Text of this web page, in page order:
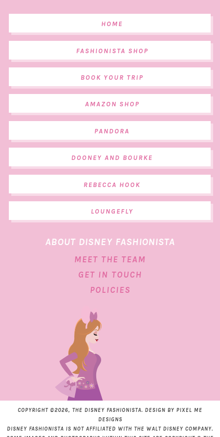
HOME
FASHIONISTA SHOP
BOOK YOUR TRIP
AMAZON SHOP
PANDORA
DOONEY AND BOURKE
REBECCA HOOK
LOUNGEFLY
ABOUT DISNEY FASHIONISTA
MEET THE TEAM
GET IN TOUCH
POLICIES
COPYRIGHT ©2026, THE DISNEY FASHIONISTA. DESIGN BY PIXEL ME
DESIGNS
DISNEY FASHIONISTA IS NOT AFFILIATED WITH THE WALT DISNEY COMPANY.